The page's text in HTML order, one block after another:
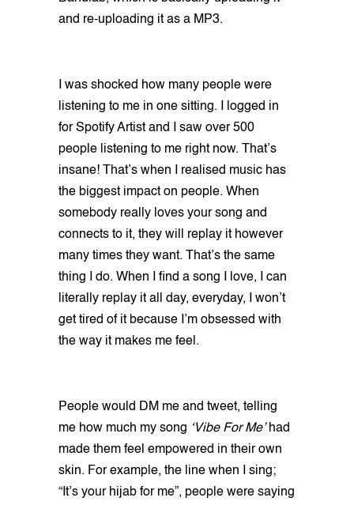
and re-uploading it as a MP3.
I was shocked how many people were
listening to me in one sitting. I logged in
for Spotify Artist and I saw over 500
people listening to me right now. That’s
insane! That’s when I realised music has
the biggest impact on people. When
somebody really loves your song and
connects to it, they will replay it however
many times they want. That’s the same
thing I do. When I find a song I love, I can
literally replay it all day, everyday, I won’t
get tired of it because I’m obsessed with
the way it makes me feel.
People would DM me and tweet, telling
me how much my song ‘Vibe For Me’had
made them feel empowered in their own
skin. For example, the line when I sing;
“It’s your hijab for me”, people were saying